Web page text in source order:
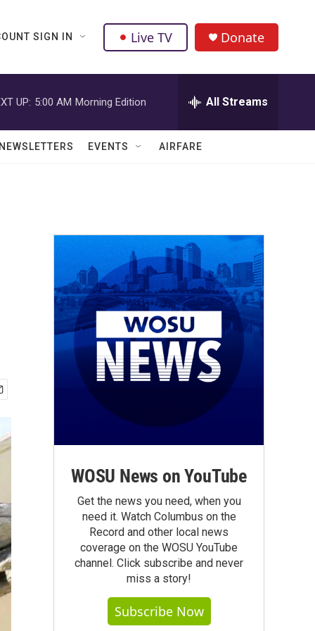
SIGN IN Live TV Donate
UP: 5:00 AM Morning Edition All Streams
EVENTS AIRFARE
WOSU News on YouTube
Get the news you need, when you
need it. Watch Columbus on the
Record and other local news
coverage on the WOSU YouTube
channel. Click subscribe and never
miss a story!
Subscribe Now